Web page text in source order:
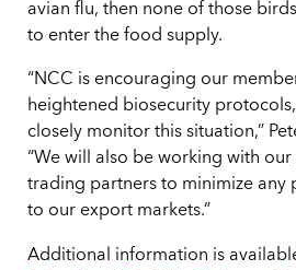
avian flu, then none of those
to enter the food supply.
“NCC is encouraging our
heightened biosecurity
closely monitor this situation,”
“We will also be working with
trading partners to minimize any
to our export markets.”
Additional information is